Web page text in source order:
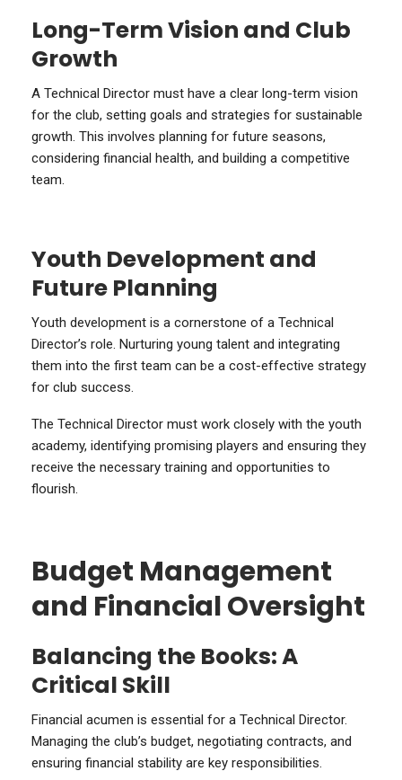
Long-Term Vision and Club
Growth
A Technical Director must have a clear long-term vision
for the club, setting goals and strategies for sustainable
growth. This involves planning for future seasons,
considering financial health, and building a competitive
team.
Youth Development and
Future Planning
Youth development is a cornerstone of a Technical
Director’s role. Nurturing young talent and integrating
them into the first team can be a cost-effective strategy
for club success.
The Technical Director must work closely with the youth
academy, identifying promising players and ensuring they
receive the necessary training and opportunities to
flourish.
Budget Management
and Financial Oversight
Balancing the Books: A
Critical Skill
Financial acumen is essential for a Technical Director.
Managing the club’s budget, negotiating contracts, and
ensuring financial stability are key responsibilities.